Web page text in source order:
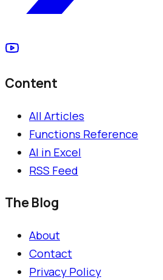
Content
All Articles
Functions Reference
AI in Excel
RSS Feed
The Blog
About
Contact
Privacy Policy